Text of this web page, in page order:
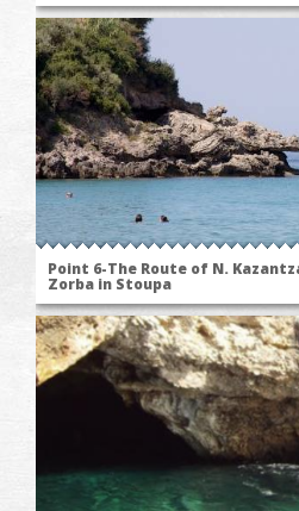
Point 6-The Route of N.
Zorba in Stoupa